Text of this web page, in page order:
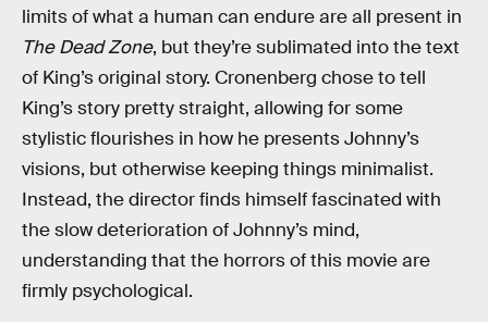
limits of what a human can endure are all present in
The Dead Zone, but they’re sublimated into the text
of King’s original story. Cronenberg chose to tell
King’s story pretty straight, allowing for some
stylistic flourishes in how he presents Johnny’s
visions, but otherwise keeping things minimalist.
Instead, the director finds himself fascinated with
the slow deterioration of Johnny’s mind,
understanding that the horrors of this movie are
firmly psychological.